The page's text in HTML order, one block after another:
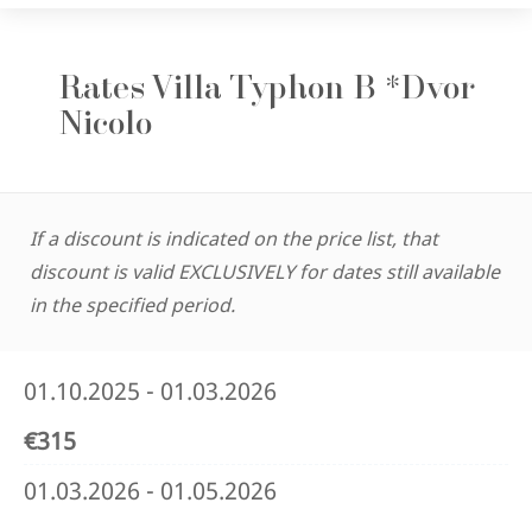
Rates Villa Typhon B *Dvor
Nicolo
If a discount is indicated on the price list, that
discount is valid EXCLUSIVELY for dates still available
in the specified period.
01.10.2025 - 01.03.2026
€315
01.03.2026 - 01.05.2026